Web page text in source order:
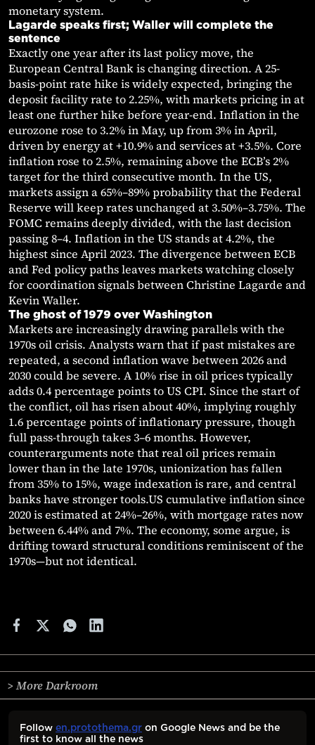
monetary system.
Lagarde speaks first; Waller will complete the
sentence
Exactly one year after its last policy move, the
European Central Bank is changing direction. A 25-
basis-point rate hike is widely expected, bringing the
deposit facility rate to 2.25%, with markets pricing in at
least one further hike before year-end. Inflation in the
eurozone rose to 3.2% in May, up from 3% in April,
driven by energy at +10.9% and services at +3.5%. Core
inflation rose to 2.5%, remaining above the ECB’s 2%
target for the third consecutive month. In the US,
markets assign a 65%–89% probability that the Federal
Reserve will keep rates unchanged at 3.50%–3.75%. The
FOMC remains deeply divided, with the last decision
passing 8–4. Inflation in the US stands at 4.2%, the
highest since April 2023. The divergence between ECB
and Fed policy paths leaves markets watching closely
for coordination signals between Christine Lagarde and
Kevin Waller.
The ghost of 1979 over Washington
Markets are increasingly drawing parallels with the
1970s oil crisis. Analysts warn that if past mistakes are
repeated, a second inflation wave between 2026 and
2030 could be severe. A 10% rise in oil prices typically
adds 0.4 percentage points to US CPI. Since the start of
the conflict, oil has risen about 40%, implying roughly
1.6 percentage points of inflationary pressure, though
full pass-through takes 3–6 months. However,
counterarguments note that real oil prices remain
lower than in the late 1970s, unionization has fallen
from 35% to 15%, wage indexation is rare, and central
banks have stronger tools.US cumulative inflation since
2020 is estimated at 24%–26%, with mortgage rates now
between 6.44% and 7%. The economy, some argue, is
drifting toward structural conditions reminiscent of the
1970s—but not identical.
> More Darkroom
Follow en.protothema.gr on Google News and be the
first to know all the news